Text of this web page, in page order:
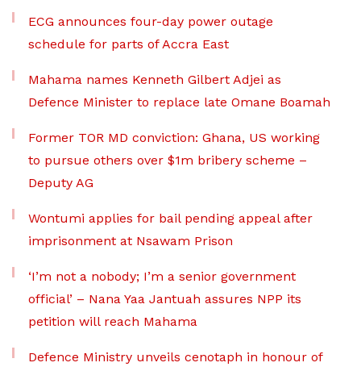
ECG announces four-day power outage
schedule for parts of Accra East
Mahama names Kenneth Gilbert Adjei as
Defence Minister to replace late Omane Boamah
Former TOR MD conviction: Ghana, US working
to pursue others over $1m bribery scheme –
Deputy AG
Wontumi applies for bail pending appeal after
imprisonment at Nsawam Prison
‘I’m not a nobody; I’m a senior government
official’ – Nana Yaa Jantuah assures NPP its
petition will reach Mahama
Defence Ministry unveils cenotaph in honour of